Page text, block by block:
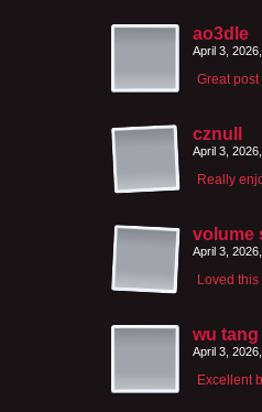
ao3dle
April 3,
Great
cznull
April 3,
Really
volume
April 3,
Loved
wu tang
April 3,
Excellent